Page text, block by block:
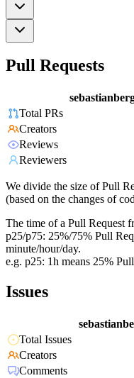
Pull Requests
Total PRs
Creators
Reviews
Reviewers
We divide the size of Pull
(based on the changes of
The time of a Pull Request
p25/p75: 25%/75% Pull
minute/hour/day.
e.g. p25: 1h means 25%
Issues
Total Issues
Creators
Comments